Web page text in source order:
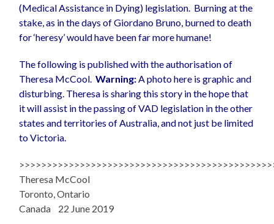
(Medical Assistance in Dying) legislation. Burning at the
stake, as in the days of Giordano Bruno, burned to death
for ‘heresy’ would have been far more humane!
The following is published with the authorisation of
Theresa McCool.Warning:A photo here is graphic and
disturbing. Theresa is sharing this story in the hope that
it will assist in the passing of VAD legislation in the other
states and territories of Australia, and not just be limited
to Victoria.
Theresa McCool
Toronto, Ontario
Canada 22 June 2019